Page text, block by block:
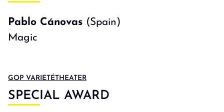
Pablo Cánovas (Spain)
Magic
GOP VARIETÉTHEATER
SPECIAL AWARD